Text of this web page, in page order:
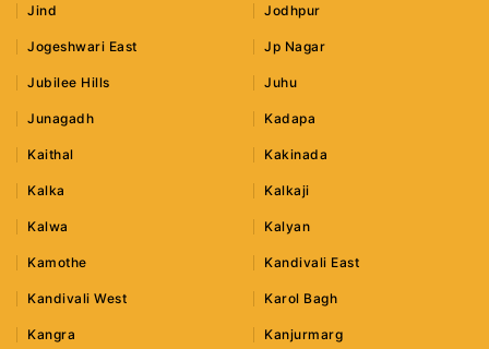
Jind Jodhpur
Jogeshwari East Jp Nagar
Jubilee Hills Juhu
Junagadh Kadapa
Kaithal Kakinada
Kalka Kalkaji
Kalwa Kalyan
Kamothe Kandivali East
Kandivali West Karol Bagh
Kangra Kanjurmarg